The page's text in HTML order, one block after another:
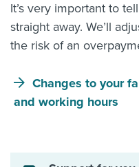
It’s very important to
straight away. We’ll
the risk of an
Changes to your
and working hours